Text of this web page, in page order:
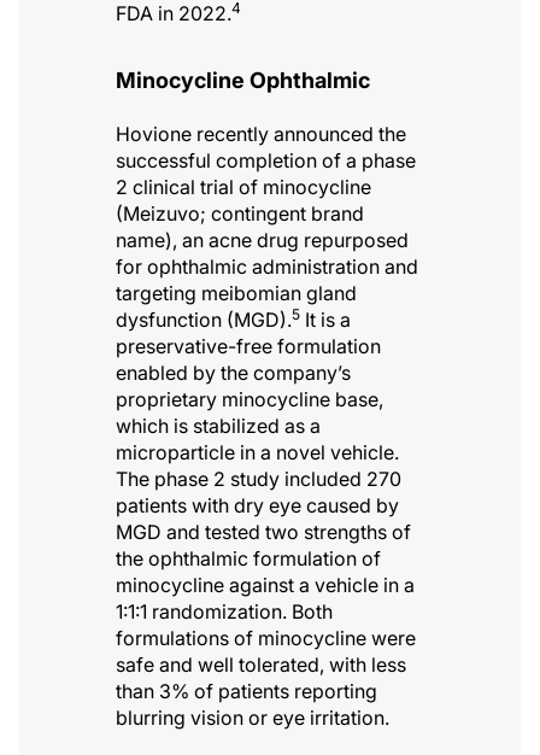
FDA in 2022.4
Minocycline Ophthalmic
Hovione recently announced the
successful completion of a phase
2 clinical trial of minocycline
(Meizuvo; contingent brand
name), an acne drug repurposed
for ophthalmic administration and
targeting meibomian gland
dysfunction (MGD).5 It is a
preservative-free formulation
enabled by the company’s
proprietary minocycline base,
which is stabilized as a
microparticle in a novel vehicle.
The phase 2 study included 270
patients with dry eye caused by
MGD and tested two strengths of
the ophthalmic formulation of
minocycline against a vehicle in a
1:1:1 randomization. Both
formulations of minocycline were
safe and well tolerated, with less
than 3% of patients reporting
blurring vision or eye irritation.